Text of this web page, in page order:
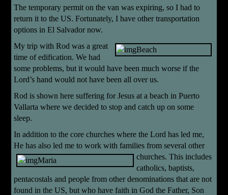
The temporary permit on the van was expiring, so I had to
return it to the US. Fortunately, I have other transportation
options in El Salvador now.
My trip with Rod was a great
time of edification. We had
some problems, but it would have been much worse if the
Lord’s hand would not have been all over us.
Rod is shown here suffering for Jesus at a beach in Puerto
Vallarta where we decided to stop and catch up on some
sleep.
In addition to the core churches where the Lord has led me,
He has also led me to work with families fromseveral other
churches. This includes
catholics, baptists,
pentacostals and people from other denominations that are not
found in the US, but who have faith in God the Father, Son